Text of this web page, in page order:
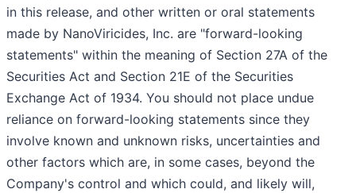
in this release, and other written or oral statements
made by NanoViricides, Inc. are "forward-looking
statements" within the meaning of Section 27A of the
Securities Act and Section 21E of the Securities
Exchange Act of 1934. You should not place undue
reliance on forward-looking statements since they
involve known and unknown risks, uncertainties and
other factors which are, in some cases, beyond the
Company's control and which could, and likely will,